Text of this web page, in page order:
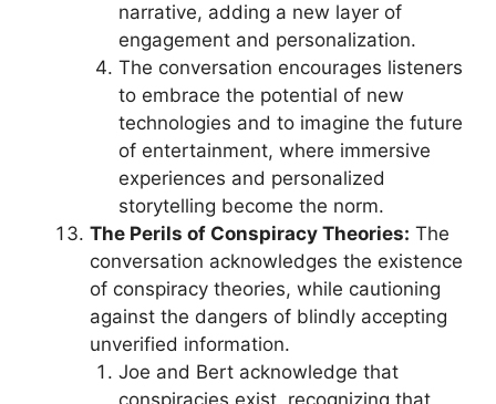
narrative, adding a new layer of
engagement and personalization.
The conversation encourages listeners
to embrace the potential of new
technologies and to imagine the future
of entertainment, where immersive
experiences and personalized
storytelling become the norm.
The Perils of Conspiracy Theories: The
conversation acknowledges the existence
of conspiracy theories, while cautioning
against the dangers of blindly accepting
unverified information.
Joe and Bert acknowledge that
conspiracies exist, recognizing that